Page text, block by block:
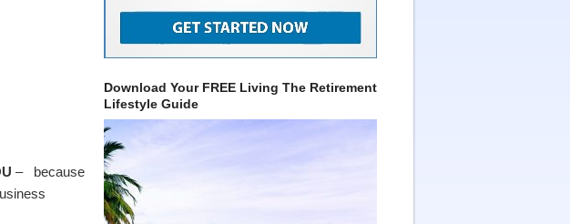
– because
Download Your FREE Living The Retirement
Lifestyle Guide